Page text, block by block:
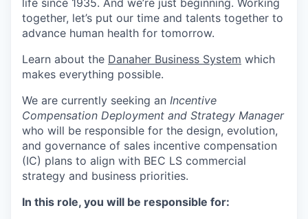
together, let’s put our time and talents together to
advance human health for tomorrow.
Learn about the Danaher Business System which
makes everything possible.
We are currently seeking an Incentive
Compensation Deployment and Strategy Manager
who will be responsible for the design, evolution,
and governance of sales incentive compensation
(IC) plans to align with BEC LS commercial
strategy and business priorities.
In this role, you will be responsible for: